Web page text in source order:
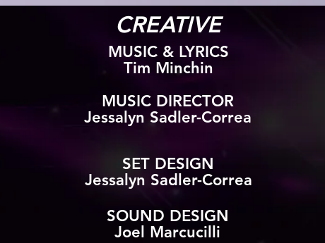
CREATIVE
MUSIC & LYRICS
Tim Minchin
MUSIC DIRECTOR
Jessalyn Sadler-Correa
SET DESIGN
Jessalyn Sadler-Correa
SOUND DESIGN
Joel Marcucilli